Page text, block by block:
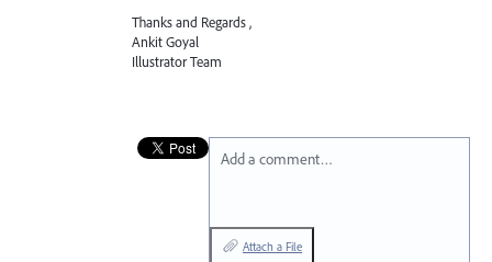
Thanks and Regards ,
Ankit Goyal
Illustrator Team
Add a comment…
Attach a File